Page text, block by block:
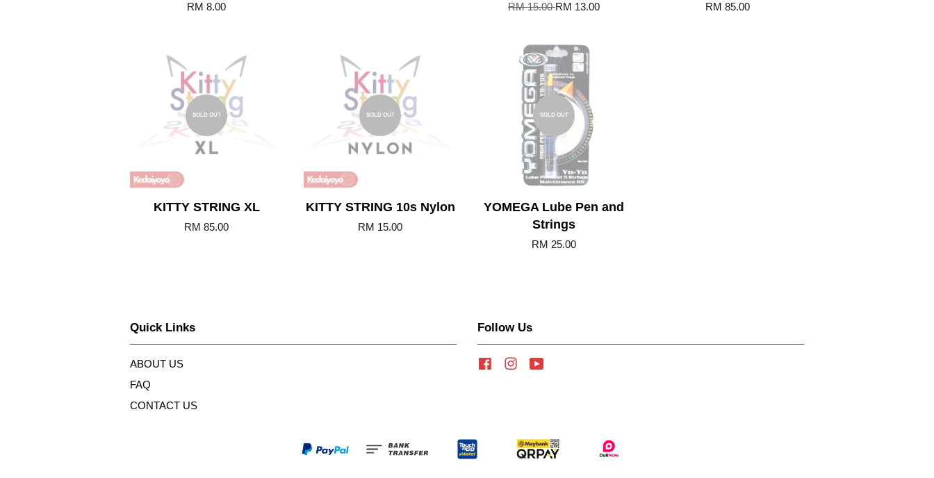
RM 8.00 RM 15.00RM 13.00 RM 85.00
SOLD OUT
KITTY STRING XL
RM 85.00
SOLD OUT
KITTY STRING 10s Nylon
RM 15.00
SOLD OUT
YOMEGA Lube Pen and
Strings
RM 25.00
Quick Links
ABOUT US
FAQ
CONTACT US
Follow Us
FacebookInstagram